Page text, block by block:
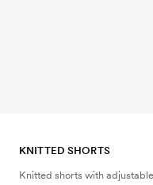
KNITTED SHORTS
Knitted shorts with